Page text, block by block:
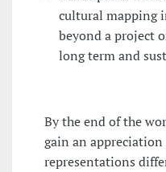
cultural mapping
beyond a project
long term and
By the end of the
gain an appreciation
representations